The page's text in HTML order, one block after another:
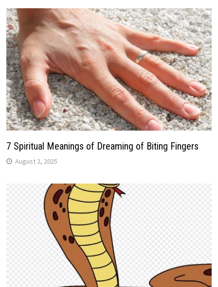
7 Spiritual Meanings of Dreaming of Biting Fingers
August 2, 2025